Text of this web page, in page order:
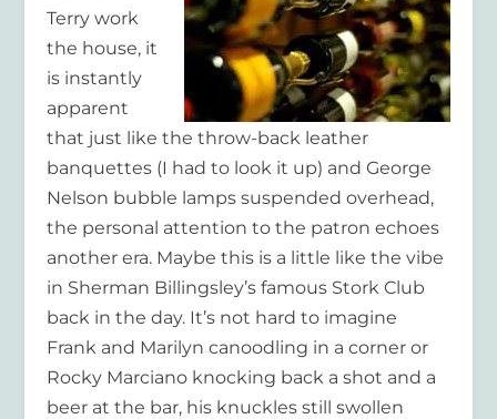
Terry work
the house, it
is instantly
apparent
that just like the throw-back leather
banquettes (I had to look it up) and George
Nelson bubble lamps suspended overhead,
the personal attention to the patron echoes
another era. Maybe this is a little like the vibe
in Sherman Billingsley’s famous Stork Club
back in the day. It’s not hard to imagine
Frank and Marilyn canoodling in a corner or
Rocky Marciano knocking back a shot and a
beer at the bar, his knuckles still swollen